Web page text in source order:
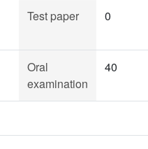
Test paper 0
Oral
examination
40